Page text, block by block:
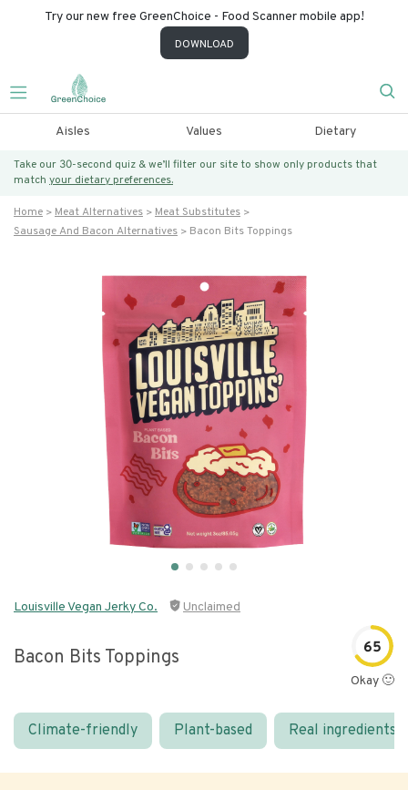
Try our new free GreenChoice - Food Scanner mobile app!
DOWNLOAD
Aisles Values Dietary
Take our 30-second quiz & we’ll filter our site to show only products that
match your dietary preferences.
Home Meat Alternatives
Meat Substitutes
Sausage And Bacon Alternatives
Bacon Bits Toppings
Louisville Vegan Jerky Co. Unclaimed
Bacon Bits Toppings 65
Okay 🙂
Climate-friendly Plant-based Real ingredients